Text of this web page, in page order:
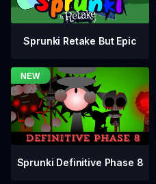
Sprunki Retake But Epic
Sprunki Definitive Phase 8